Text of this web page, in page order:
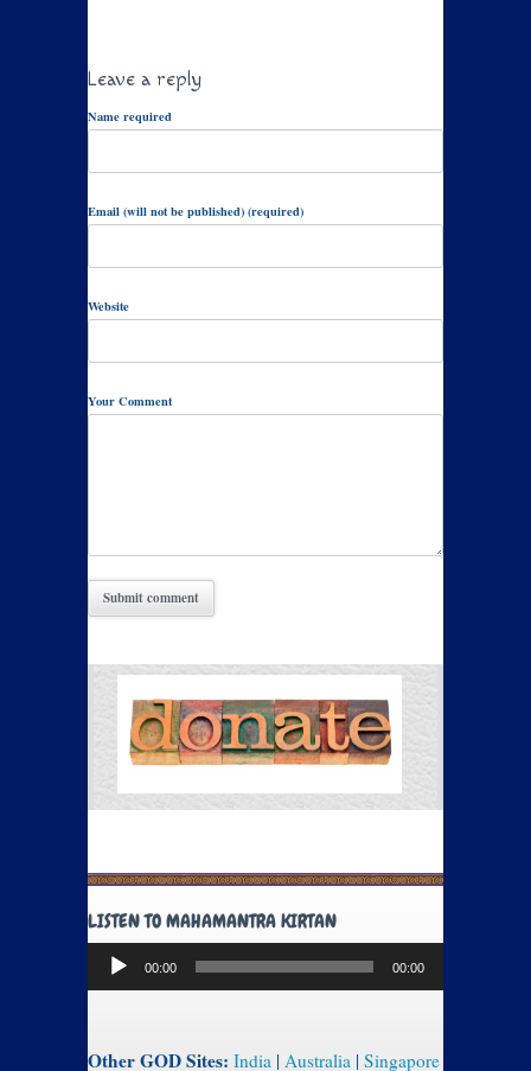
Leave a reply
Name required
Email (will not be published) (required)
Website
Your Comment
LISTEN TO MAHAMANTRA KIRTAN
Audio
Player
00:00 00:00
Other GOD Sites: India | Australia | Singapore